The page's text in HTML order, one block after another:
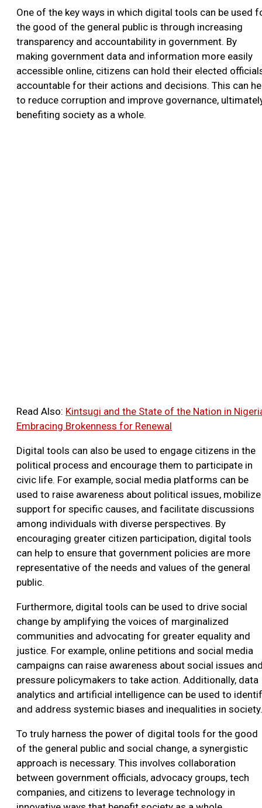
One of the key ways in which digital tools can be used
the good of the general public is through increasing
transparency and accountability in government. By
making government data and information more easily
accessible online, citizens can hold their elected
accountable for their actions and decisions. This can
to reduce corruption and improve governance,
benefiting society as a whole.
Read Also: Kintsugi and the State of the Nation in
Embracing Brokenness for Renewal
Digital tools can also be used to engage citizens in the
political process and encourage them to participate in
civic life. For example, social media platforms can be
used to raise awareness about political issues, mobilize
support for specific causes, and facilitate discussions
among individuals with diverse perspectives. By
encouraging greater citizen participation, digital tools
can help to ensure that government policies are more
representative of the needs and values of the general
public.
Furthermore, digital tools can be used to drive social
change by amplifying the voices of marginalized
communities and advocating for greater equality and
justice. For example, online petitions and social media
campaigns can raise awareness about social issues
pressure policymakers to take action. Additionally, data
analytics and artificial intelligence can be used to
and address systemic biases and inequalities in society.
To truly harness the power of digital tools for the good
of the general public and social change, a synergistic
approach is necessary. This involves collaboration
between government officials, advocacy groups, tech
companies, and citizens to leverage technology in